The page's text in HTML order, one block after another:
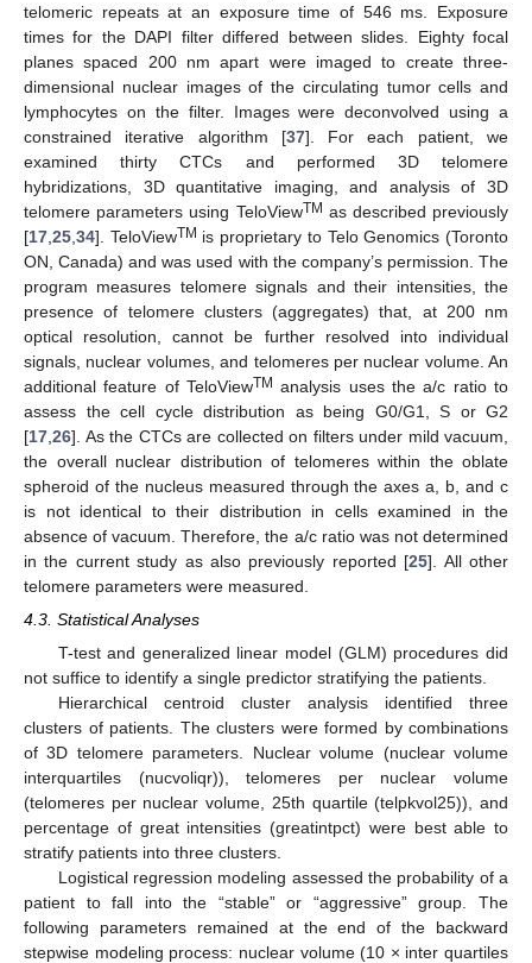
telomeric repeats at an exposure time of 546 ms. Exposure
times for the DAPI filter differed between slides. Eighty focal
planes spaced 200 nm apart were imaged to create three-
dimensional nuclear images of the circulating tumor cells and
lymphocytes on the filter. Images were deconvolved using a
constrained iterative algorithm [37]. For each patient, we
examined thirty CTCs and performed 3D telomere
hybridizations, 3D quantitative imaging, and analysis of 3D
telomere parameters using TeloViewTM as described previously
[17 25 34]. TeloViewTM is proprietary to Telo Genomics (Toronto
ON, Canada) and was used with the company’s permission. The
program measures telomere signals and their intensities, the
presence of telomere clusters (aggregates) that, at 200 nm
optical resolution, cannot be further resolved into individual
signals, nuclear volumes, and telomeres per nuclear volume. An
additional feature of TeloViewTM analysis uses the a/c ratio to
assess the cell cycle distribution as being G0/G1, S or G2
[17 26]. As the CTCs are collected on filters under mild vacuum,
the overall nuclear distribution of telomeres within the oblate
spheroid of the nucleus measured through the axes a, b, and c
is not identical to their distribution in cells examined in the
absence of vacuum. Therefore, the a/c ratio was not determined
in the current study as also previously reported [25]. All other
telomere parameters were measured.
4.3. Statistical Analyses
T-test and generalized linear model (GLM) procedures did
not suffice to identify a single predictor stratifying the patients.
Hierarchical centroid cluster analysis identified three
clusters of patients. The clusters were formed by combinations
of 3D telomere parameters. Nuclear volume (nuclear volume
interquartiles (nucvoliqr)), telomeres per nuclear volume
(telomeres per nuclear volume, 25th quartile (telpkvol25)), and
percentage of great intensities (greatintpct) were best able to
stratify patients into three clusters.
Logistical regression modeling assessed the probability of a
patient to fall into the “stable” or “aggressive” group. The
following parameters remained at the end of the backward
stepwise modeling process: nuclear volume (10 × inter quartiles